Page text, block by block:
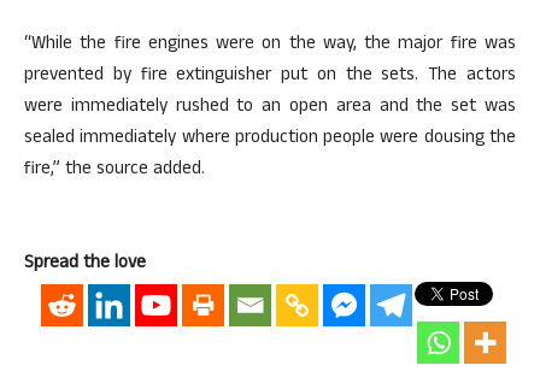
“While the fire engines were on the way, the major fire was
prevented by fire extinguisher put on the sets. The actors
were immediately rushed to an open area and the set was
sealed immediately where production people were dousing the
fire,” the source added.
Spread the love